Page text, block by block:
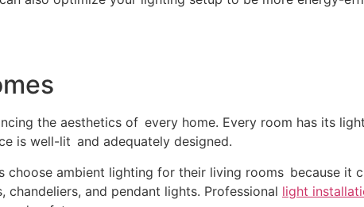
the aesthetics of every home. Every room has its
is well-lit and adequately designed.
choose ambient lighting for their living rooms because it
and pendant lights. Professional light